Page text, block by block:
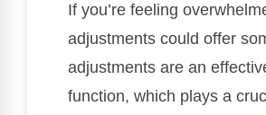
If you’re feeling
adjustments could offer
adjustments are an
function, which plays a